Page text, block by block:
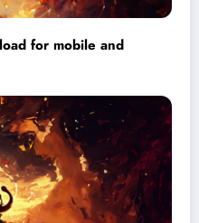
for mobile and